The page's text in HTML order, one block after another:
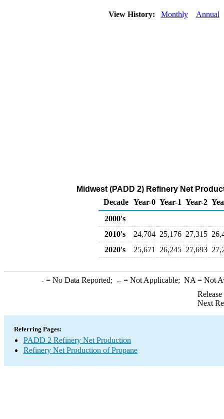
View History: Monthly Annual
Midwest (PADD 2) Refinery Net
Decade Year-0 Year-1 Year-2
2000's
2010's
24,704 25,176 27,315
2020's
25,671 26,245 27,693
-= No Data Reported; --= Not Applicable; NA = Not
Next
Referring Pages:
PADD 2 Refinery Net Production
Refinery Net Production of Propane